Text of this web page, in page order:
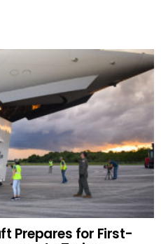
Prepares for First-